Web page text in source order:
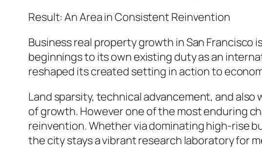
Result: An Area in Consistent Reinvention
Business real property growth in San
beginnings to its own existing duty as an
reshaped its created setting in action to
Land sparsity, technical advancement, and
of growth. However one of the most enduring
reinvention. Whether via dominating high-rise
the city stays a vibrant research laboratory for